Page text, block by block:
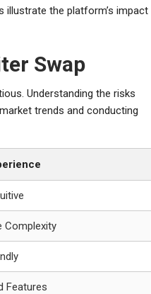
illustrate the platform’s impact
Swap
Understanding the risks
trends and conducting
Complexity
Features